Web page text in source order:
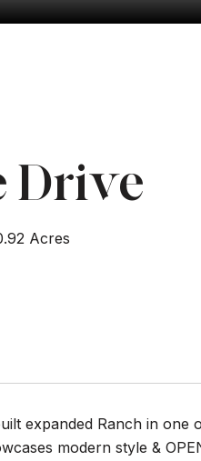
Drive
Acres
expanded Ranch in
modern style &